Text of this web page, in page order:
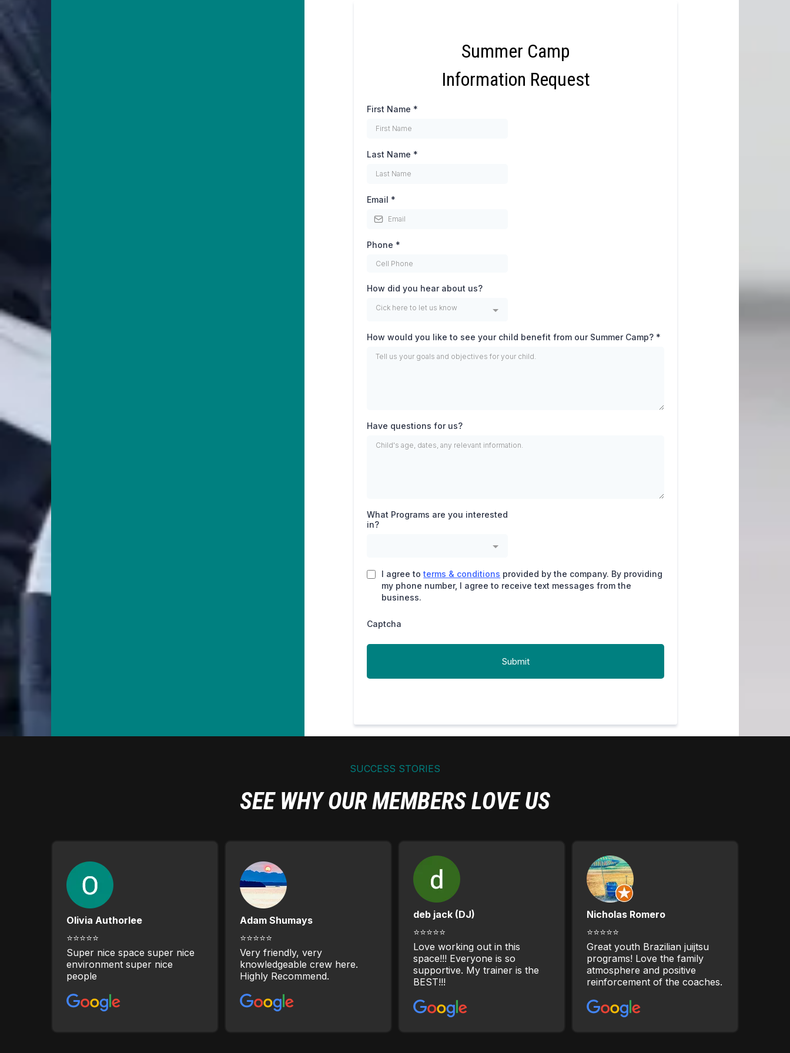
Summer Camp
Information Request
First Name *
Last Name *
Email *
Phone *
How did you hear about us?
Cick here to let us know
How would you like to see your child benefit from our Summer Camp? *
Have questions for us?
What Programs are you interested
in?
I agree toterms & conditions provided by the company. By providing
my phone number, I agree to receive text messages from the
business.
Captcha
Submit
SUCCESS STORIES
SEE WHY OUR MEMBERS LOVE US
Olivia Authorlee
⭐⭐⭐⭐⭐
Super nice space super nice
environment super nice
people
Adam Shumays
⭐⭐⭐⭐⭐
Very friendly, very
knowledgeable crew here.
Highly Recommend.
deb jack (DJ)
⭐⭐⭐⭐⭐
Love working out in this
space!!! Everyone is so
supportive. My trainer is the
BEST!!!
Nicholas Romero
⭐⭐⭐⭐⭐
Great youth Brazilian juijtsu
programs! Love the family
atmosphere and positive
reinforcement of the coaches.